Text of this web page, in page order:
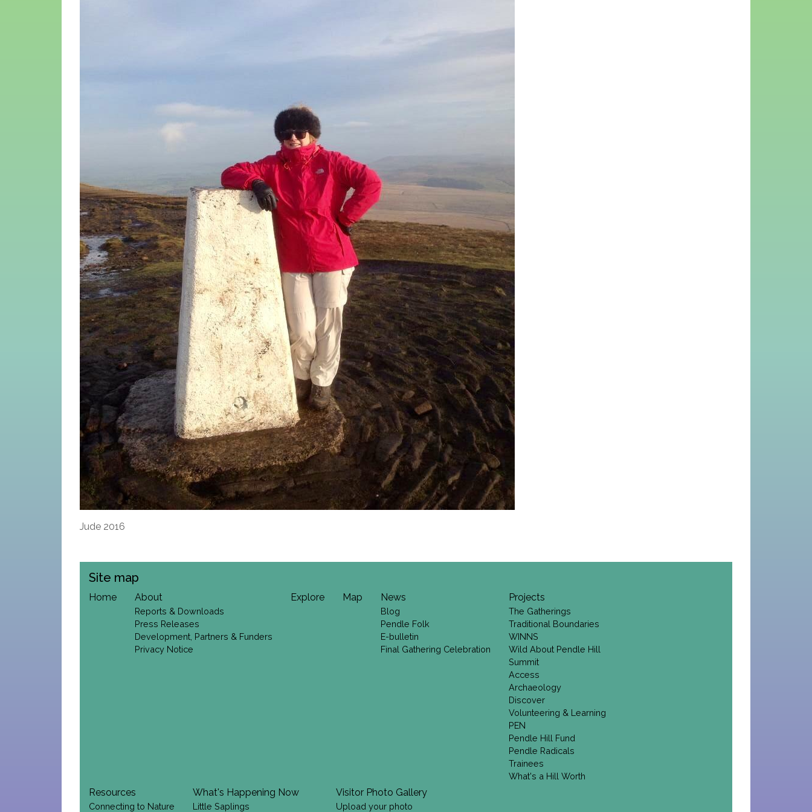
Jude 2016
Site map
Home About
Reports & Downloads
Press Releases
Development, Partners & Funders
Privacy Notice
Explore Map News
Blog
Pendle Folk
E-bulletin
Final Gathering Celebration
Projects
The Gatherings
Traditional Boundaries
WINNS
Wild About Pendle Hill
Summit
Access
Archaeology
Discover
Volunteering & Learning
PEN
Pendle Hill Fund
Pendle Radicals
Trainees
What's a Hill Worth
Resources
Connecting to Nature
What's Happening Now
Little Saplings
Visitor Photo Gallery
Upload your photo